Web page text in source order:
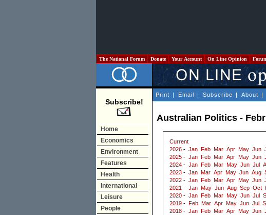
The National Forum Donate Your Account On Line Opinion
Subscribe!
Home
Economics
Environment
Features
Health
International
Leisure
People
Print | Email | Subscribe | About |
Australian Politics -
Current
2026 - Jan Feb Mar Apr May Jun
2025 - Jan Feb Mar Apr May Jun
2024 - Jan Feb Mar May Jun Jul
2023 - Jan Mar Apr May Jun Aug
2022 - Jan Feb Mar Apr May Jun
2021 - Jan May Jun Aug Sep Oct
2020 - Jan Feb Mar May Jun Jul
2019 - Feb Mar Apr May Jun Jul
2018 - Jan Feb Mar Apr May Jun